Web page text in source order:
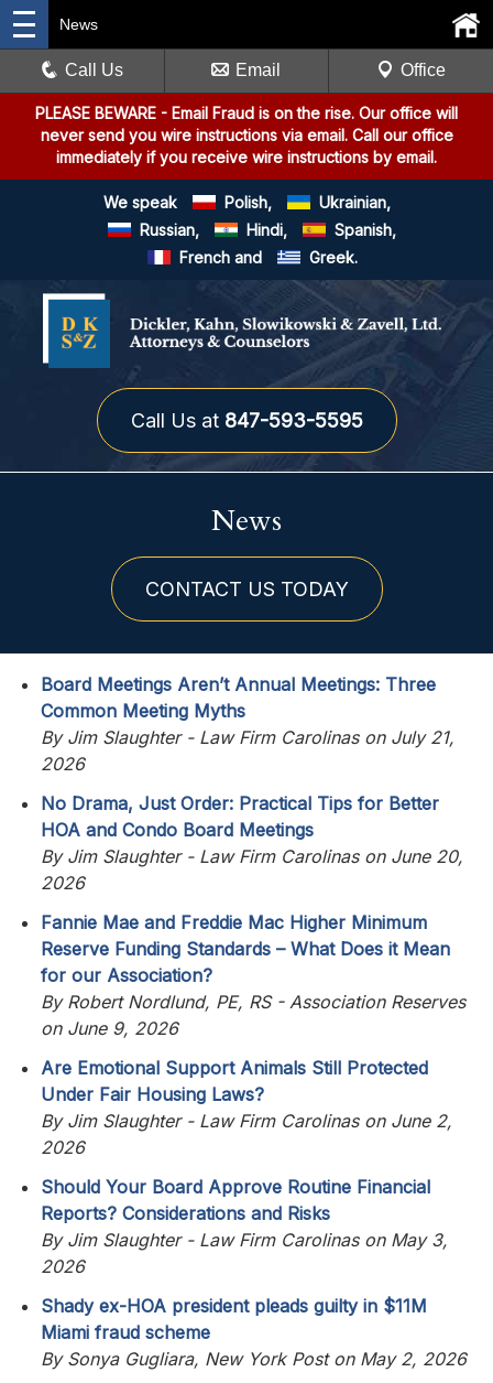
PLEASE BEWARE - Email Fraud is on the rise. Our office will
never send you wire instructions via email. Call our office
immediately if you receive wire instructions by email.
We speak Polish,
Ukrainian,
Russian,
Hindi,
Spanish,
French and
Greek.
Call Us at 847-593-5595
News
Call Us Email Office
News
CONTACT US TODAY
Board Meetings Aren’t Annual Meetings: Three
Common Meeting Myths
By Jim Slaughter - Law Firm Carolinas on July 21,
2026
No Drama, Just Order: Practical Tips for Better
HOA and Condo Board Meetings
By Jim Slaughter - Law Firm Carolinas on June 20,
2026
Fannie Mae and Freddie Mac Higher Minimum
Reserve Funding Standards – What Does it Mean
for our Association?
By Robert Nordlund, PE, RS - Association Reserves
on June 9, 2026
Are Emotional Support Animals Still Protected
Under Fair Housing Laws?
By Jim Slaughter - Law Firm Carolinas on June 2,
2026
Should Your Board Approve Routine Financial
Reports? Considerations and Risks
By Jim Slaughter - Law Firm Carolinas on May 3,
2026
Shady ex-HOA president pleads guilty in $11M
Miami fraud scheme
By Sonya Gugliara, New York Post on May 2, 2026